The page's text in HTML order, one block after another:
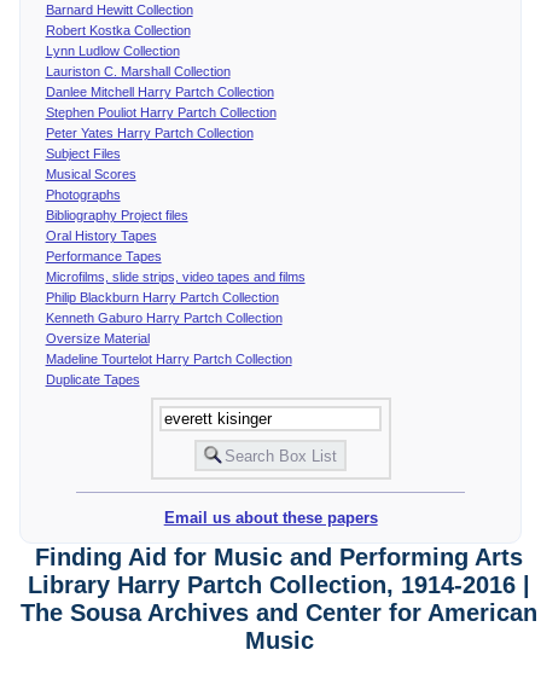
Barnard Hewitt Collection
Robert Kostka Collection
Lynn Ludlow Collection
Lauriston C. Marshall Collection
Danlee Mitchell Harry Partch Collection
Stephen Pouliot Harry Partch Collection
Peter Yates Harry Partch Collection
Subject Files
Musical Scores
Photographs
Bibliography Project files
Oral History Tapes
Performance Tapes
Microfilms, slide strips, video tapes and films
Philip Blackburn Harry Partch Collection
Kenneth Gaburo Harry Partch Collection
Oversize Material
Madeline Tourtelot Harry Partch Collection
Duplicate Tapes
Email us about these papers
Finding Aid for Music and Performing Arts
Library Harry Partch Collection, 1914-2016 |
The Sousa Archives and Center for American
Music